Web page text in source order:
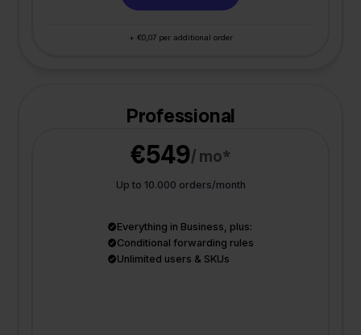
+ €0,07 per additional order
Professional
€549/ mo*
Up to 10.000 orders/month
Everything in Business, plus:
Conditional forwarding rules
Unlimited users & SKUs